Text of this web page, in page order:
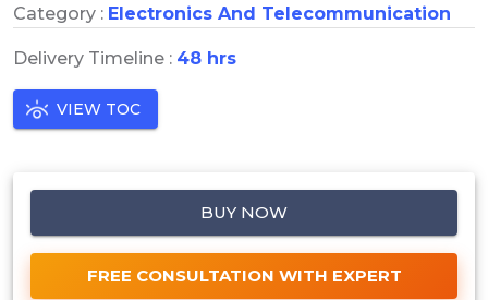
Category : Electronics And Telecommunication
Delivery Timeline : 48 hrs
VIEW TOC
BUY NOW
FREE CONSULTATION WITH EXPERT